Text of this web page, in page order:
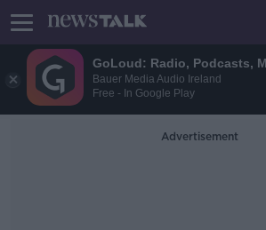
GoLoud: Radio, Podcasts,
Bauer Media Audio Ireland
Free - In Google Play
Advertisement